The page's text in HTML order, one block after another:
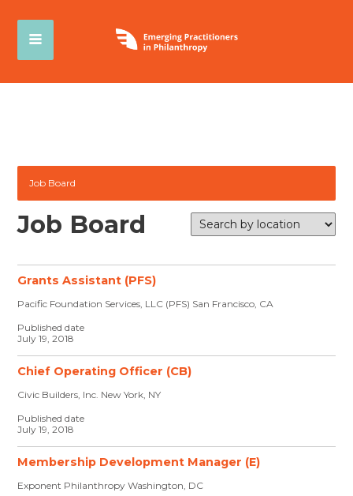
Job Board
Job Board
Grants Assistant (PFS)
Pacific Foundation Services, LLC (PFS) San Francisco, CA
Published date
July 19, 2018
Chief Operating Officer (CB)
Civic Builders, Inc. New York, NY
Published date
July 19, 2018
Membership Development Manager (E)
Exponent Philanthropy Washington, DC